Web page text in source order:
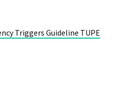
Triggers Guideline TUPE